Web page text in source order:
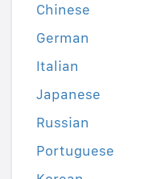
Chinese
German
Italian
Japanese
Russian
Portuguese